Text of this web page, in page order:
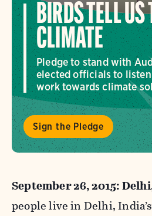
BIRDS TELL US
CLIMATE
Pledge to stand with
elected officials to
work towards climate
Sign the Pledge
September 26, 2015:
people live in Delhi,